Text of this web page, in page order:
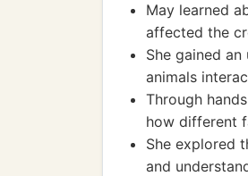
May learned
affected the
She gained
animals
Through
how different
She explored
and